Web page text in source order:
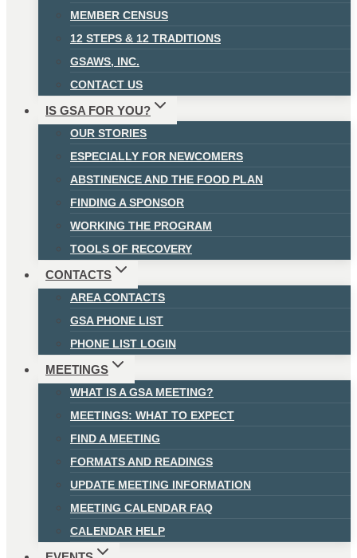
MEMBER CENSUS
12 STEPS & 12 TRADITIONS
GSAWS, INC.
CONTACT US
IS GSA FOR YOU?
OUR STORIES
ESPECIALLY FOR NEWCOMERS
ABSTINENCE AND THE FOOD PLAN
FINDING A SPONSOR
WORKING THE PROGRAM
TOOLS OF RECOVERY
CONTACTS
AREA CONTACTS
GSA PHONE LIST
PHONE LIST LOGIN
MEETINGS
WHAT IS A GSA MEETING?
MEETINGS: WHAT TO EXPECT
FIND A MEETING
FORMATS AND READINGS
UPDATE MEETING INFORMATION
MEETING CALENDAR FAQ
CALENDAR HELP